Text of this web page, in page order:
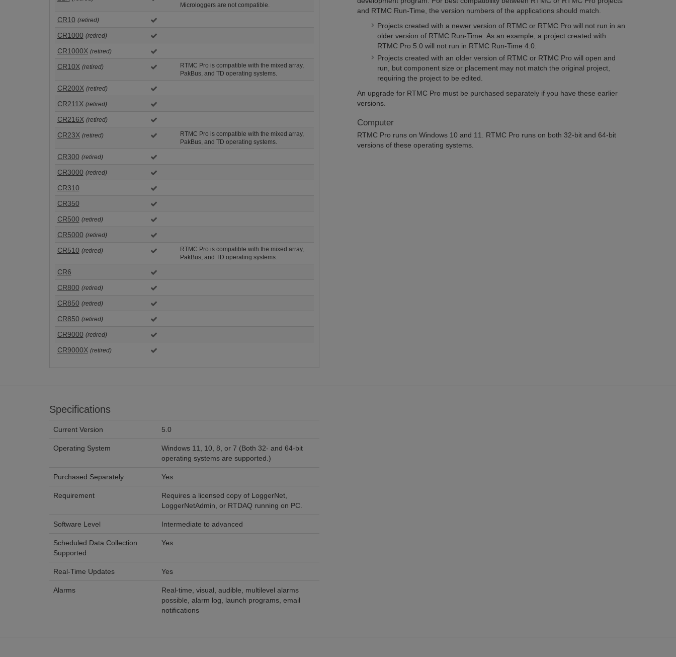
Microloggers are not compatible.
CR10 (retired)
CR1000 (retired)
CR1000X (retired)
CR10X (retired)
RTMC Pro is compatible with the mixed array,
PakBus, and TD operating systems.
CR200X (retired)
CR211X (retired)
CR216X (retired)
CR23X (retired)
RTMC Pro is compatible with the mixed array,
PakBus, and TD operating systems.
CR300 (retired)
CR3000 (retired)
CR310
CR350
CR500 (retired)
CR5000 (retired)
CR510 (retired)
RTMC Pro is compatible with the mixed array,
PakBus, and TD operating systems.
CR6
CR800 (retired)
CR850 (retired)
CR850 (retired)
CR9000 (retired)
CR9000X (retired)
and RTMC Run-Time, the version numbers of the applications should match.
Projects created with a newer version of RTMC or RTMC Pro will not run in an
older version of RTMC Run-Time. As an example, a project created with
RTMC Pro 5.0 will not run in RTMC Run-Time 4.0.
Projects created with an older version of RTMC or RTMC Pro will open and
run, but component size or placement may not match the original project,
requiring the project to be edited.
An upgrade for RTMC Pro must be purchased separately if you have these earlier
versions.
Computer
RTMC Pro runs on Windows 10 and 11. RTMC Pro runs on both 32-bit and 64-bit
versions of these operating systems.
Specifications
Current Version 5.0
Operating System
Windows 11, 10, 8, or 7 (Both 32- and 64-bit
operating systems are supported.)
Purchased Separately Yes
Requirement
Requires a licensed copy of LoggerNet,
LoggerNetAdmin, or RTDAQ running on PC.
Software Level Intermediate to advanced
Scheduled Data Collection
Supported
Yes
Real-Time Updates Yes
Alarms
Real-time, visual, audible, multilevel alarms
possible, alarm log, launch programs, email
notifications